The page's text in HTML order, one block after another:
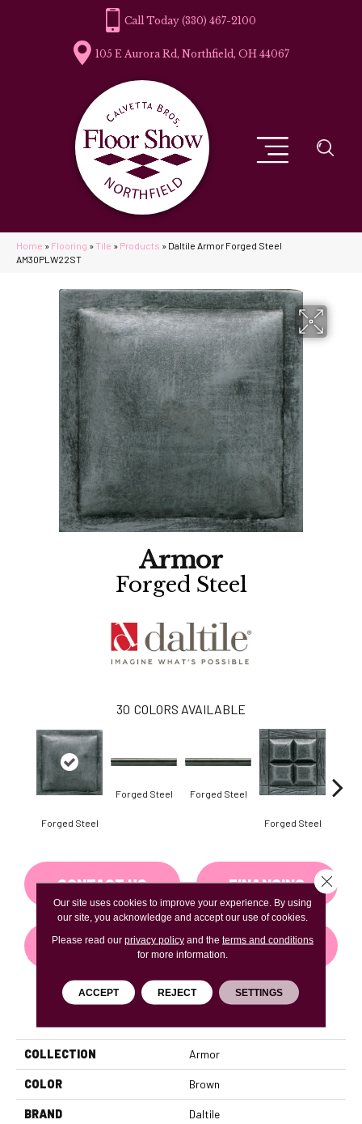
(330) 467-2100
105 E Aurora Rd, Northfield, OH 44067
Home » Flooring » Tile » Products » Daltile Armor Forged Steel
AM30PLW22ST
Armor
Forged Steel
30 COLORS AVAILABLE
Forged Steel
Forged Steel Forged Steel
Forged Steel
CONTACT US FINANCING
GET COUPON
COLLECTION Armor
COLOR Brown
BRAND Daltile
Our site uses cookies to improve your experience. By using
our site, you acknowledge and accept our use of cookies.
Please read our privacy policyand the terms and conditions
for more information.
ACCEPT REJECT SETTINGS
Close